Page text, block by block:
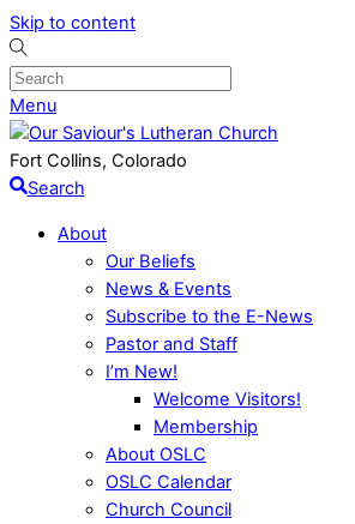
Skip to content
Menu
Fort Collins, Colorado
Search
About
Our Beliefs
News & Events
Subscribe to the E-News
Pastor and Staff
I’m New!
Welcome Visitors!
Membership
About OSLC
OSLC Calendar
Church Council